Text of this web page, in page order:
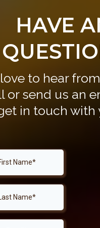
HAVE
to hear
or send us an
in touch with